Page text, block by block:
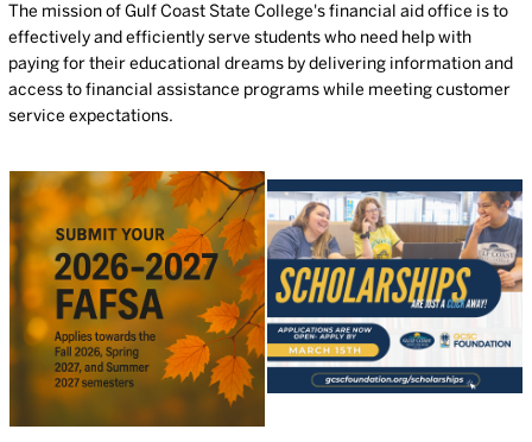
The mission of Gulf Coast State College's financial aid office is to
effectively and efficiently serve students who need help with
paying for their educational dreams by delivering information and
access to financial assistance programs while meeting customer
service expectations.